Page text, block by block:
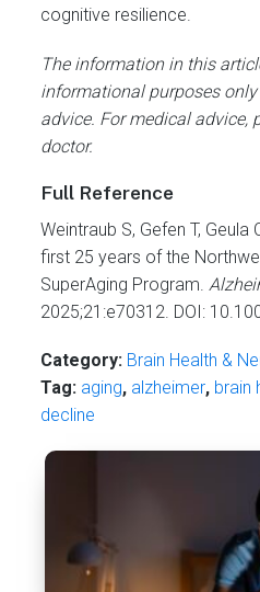
cognitive resilience.
The information in this
informational purposes
advice. For medical advice,
doctor.
Full Reference
Weintraub S, Gefen T, Geula
first 25 years of the
SuperAging Program.
2025;21:e70312. DOI:
Category: Brain Health &
Tag: aging, alzheimer, brain
decline